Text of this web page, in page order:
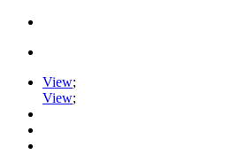
View;
View;